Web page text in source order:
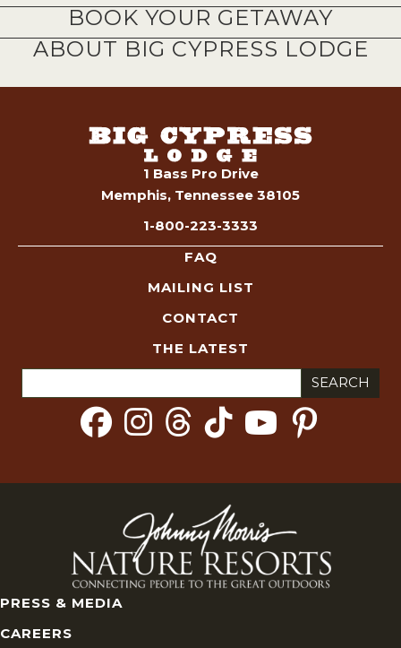
BOOK YOUR GETAWAY
ABOUT BIG CYPRESS LODGE
1 Bass Pro Drive
Memphis, Tennessee 38105
1-800-223-3333
FAQ
MAILING LIST
CONTACT
THE LATEST
for:
PRESS & MEDIA
CAREERS